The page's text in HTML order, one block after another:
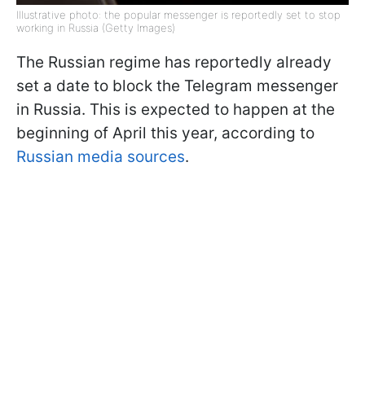
Illustrative photo: the popular messenger is reportedly set to stop
working in Russia (Getty Images)
The Russian regime has reportedly already
set a date to block the Telegram messenger
in Russia. This is expected to happen at the
beginning of April this year, according to
Russian media sources.